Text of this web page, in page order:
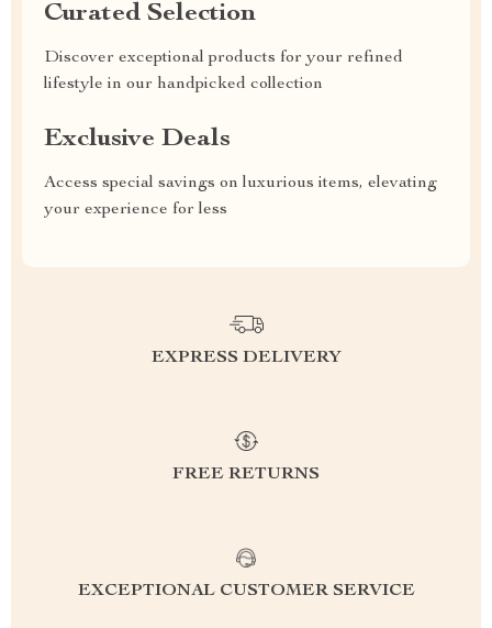
Curated Selection
Discover exceptional products for your refined
lifestyle in our handpicked collection
Exclusive Deals
Access special savings on luxurious items, elevating
your experience for less
EXPRESS DELIVERY
FREE RETURNS
EXCEPTIONAL CUSTOMER SERVICE